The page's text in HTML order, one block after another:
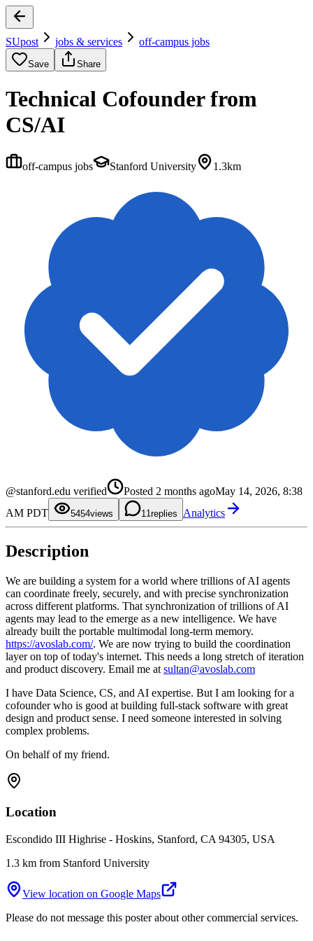
SUpost jobs & services off-campus jobs
Save Share
Technical Cofounder from
CS/AI
off-campus jobs Stanford University 1.3km
@stanford.edu verified Posted 2 months agoMay 14, 2026, 8:38
AM PDT
54
3
5
6
9
1
2
4
5
8
9
views 1 1
2
8
9
replies Analytics
Description
We are building a system for a world where trillions of AI agents
can coordinate freely, securely, and with precise synchronization
across different platforms. That synchronization of trillions of AI
agents may lead to the emerge as a new intelligence. We have
already built the portable multimodal long-term memory.
https://avoslab.com/. We are now trying to build the coordination
layer on top of today's internet. This needs a long stretch of iteration
and product discovery. Email me at sultan@avoslab.com
I have Data Science, CS, and AI expertise. But I am looking for a
cofounder who is good at building full-stack software with great
design and product sense. I need someone interested in solving
complex problems.
On behalf of my friend.
Location
Escondido III Highrise - Hoskins, Stanford, CA 94305, USA
1.3 km from Stanford University
View location on Google Maps
Please do not message this poster about other commercial services.